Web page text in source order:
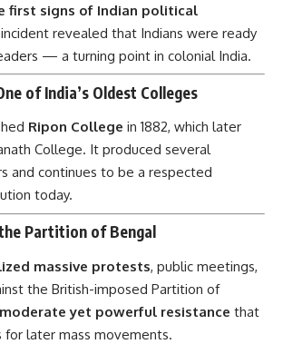
first signs of Indian political
revealed that Indians were ready
— a turning point in colonial India.
of India’s Oldest Colleges
Ripon College in 1882, which later
College. It produced several
and continues to be a respected
today.
Partition of Bengal
massive protests, public meetings,
the British-imposed Partition of
moderate yet powerful resistance that
later mass movements.